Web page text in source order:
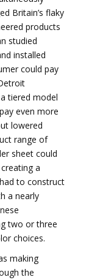
Britain’s flaky
products
studied
installed
could pay
tiered model
even more
lowered
range of
sheet could
a
to construct
a nearly
two or three
choices.
making
the